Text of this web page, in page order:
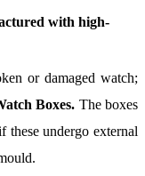
with high-
or damaged watch;
Boxes. The boxes
these undergo external